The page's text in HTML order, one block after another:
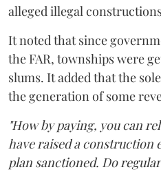
alleged illegal
It noted that since
the FAR, townships were
slums. It added that the
the generation of some
"How by paying, you can
have raised a construction
plan sanctioned. Do